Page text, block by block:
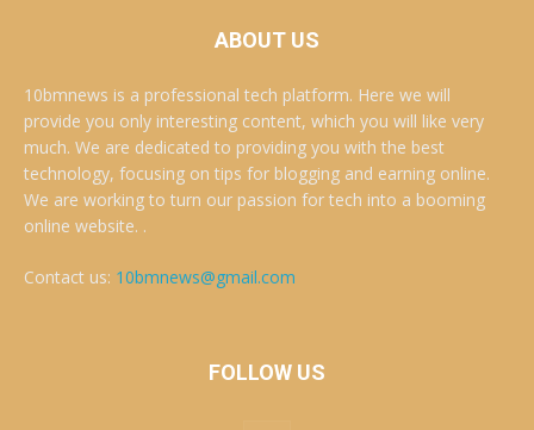
ABOUT US
10bmnews is a professional tech platform. Here we will
provide you only interesting content, which you will like very
much. We are dedicated to providing you with the best
technology, focusing on tips for blogging and earning online.
We are working to turn our passion for tech into a booming
online website. .
Contact us: 10bmnews@gmail.com
FOLLOW US